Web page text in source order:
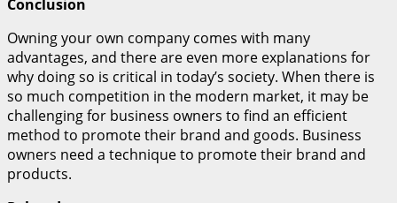
Conclusion
Owning your own company comes with many
advantages, and there are even more explanations for
why doing so is critical in today’s society. When there is
so much competition in the modern market, it may be
challenging for business owners to find an efficient
method to promote their brand and goods. Business
owners need a technique to promote their brand and
products.